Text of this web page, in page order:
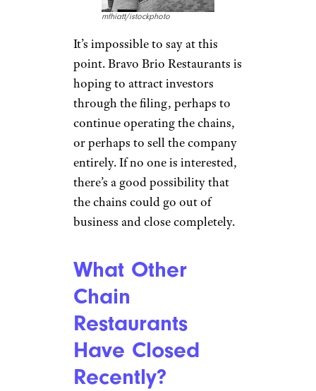
mfhiatt/istockphoto
It’s impossible to say at this
point. Bravo Brio Restaurants is
hoping to attract investors
through the filing, perhaps to
continue operating the chains,
or perhaps to sell the company
entirely. If no one is interested,
there’s a good possibility that
the chains could go out of
business and close completely.
What Other
Chain
Restaurants
Have Closed
Recently?